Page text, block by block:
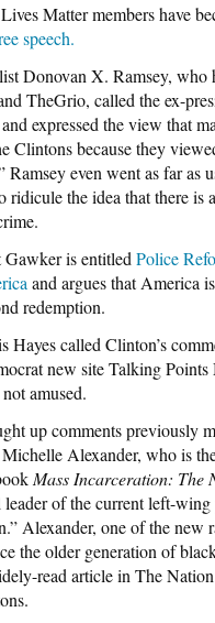
Matter members have
speech.
Donovan X. Ramsey, who
TheGrio, called the ex-
expressed the view that
Clintons because they
even went as far as
ridicule the idea that there is
Gawker is entitled Police
and argues that America
redemption.
called Clinton’s
new site Talking Points
amused.
up comments previously
Alexander, who is
Mass Incarceration: The
of the current left-wing
Alexander, one of the new
the older generation of
read article in The